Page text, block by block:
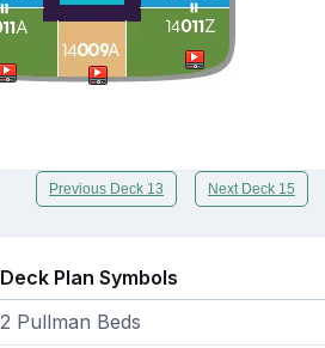
Previous Deck 13 Next Deck 15
Deck Plan Symbols
2 Pullman Beds